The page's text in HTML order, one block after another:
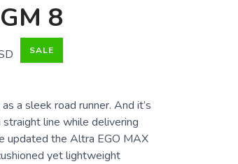
8
SALE
a sleek road runner. And it’s
line while delivering
updated the Altra EGO MAX
yet lightweight